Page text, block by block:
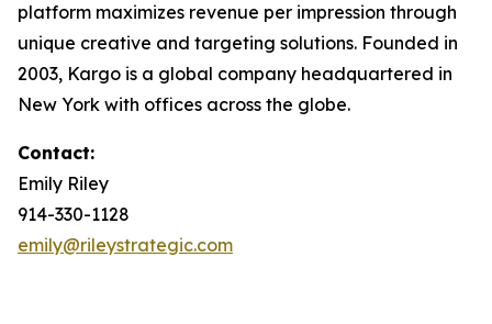
platform maximizes revenue per impression through
unique creative and targeting solutions. Founded in
2003, Kargo is a global company headquartered in
New York with offices across the globe.
Contact:
Emily Riley
914-330-1128
emily@rileystrategic.com